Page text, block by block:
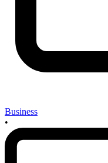
Business
•